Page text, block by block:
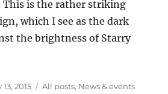
is the rather striking
which I see as the dark
the brightness of Starry
2015 Categories
All posts, News & events